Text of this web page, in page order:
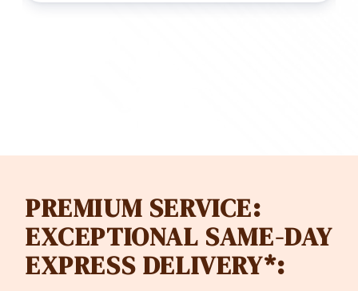
PREMIUM SERVICE:
EXCEPTIONAL SAME-DAY
EXPRESS DELIVERY*: